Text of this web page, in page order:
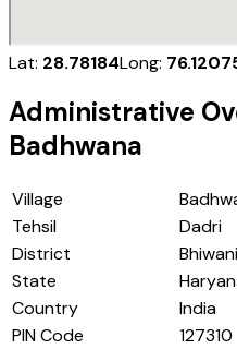
Lat: 28.78184Long:
Administrative
Badhwana
Village
Tehsil
Dadri
District
Bhiwani
State
Country
India
PIN Code
127310